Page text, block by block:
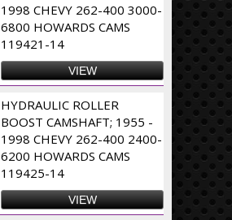
1998 CHEVY 262-400 3000-
6800 HOWARDS CAMS
119421-14
VIEW
HYDRAULIC ROLLER
BOOST CAMSHAFT; 1955 -
1998 CHEVY 262-400 2400-
6200 HOWARDS CAMS
119425-14
VIEW